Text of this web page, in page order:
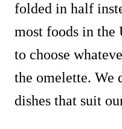
folded in half
most foods in the
to choose
the omelette. We
dishes that suit